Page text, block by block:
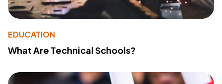
EDUCATION
What Are Technical Schools?